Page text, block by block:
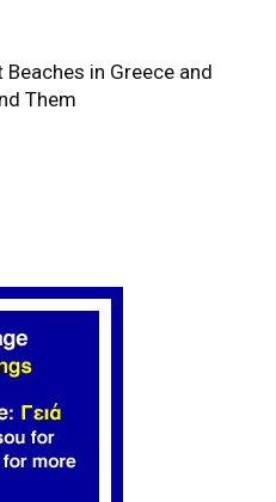
Beaches in Greece and
Them